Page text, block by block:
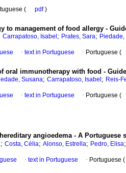
( pdf)
to management of food allergy -
Carrapatoso, Isabel ; Prates, Sara;
· text in Portuguese · Portuguese (
oral immunotherapy with food -
Susana; Carrapatoso, Isabel ; Reis-
· text in Portuguese · Portuguese (
angioedema - A
; Costa, Célia; Alonso, Estrella; Pedro, Elisa;
· text in Portuguese · Portuguese (